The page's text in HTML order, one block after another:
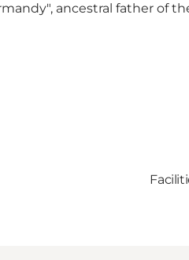
ancestral father of